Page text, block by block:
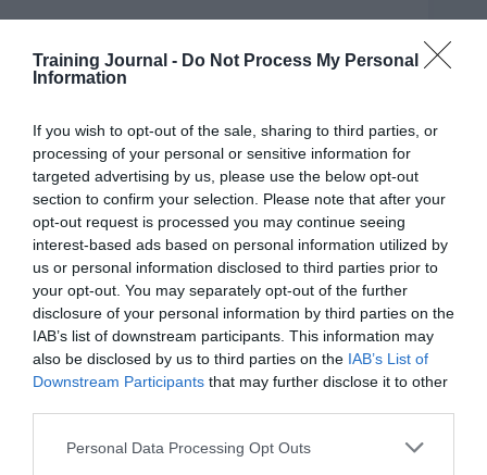
Training Journal - Do Not Process My Personal
Information
If you wish to opt-out of the sale, sharing to third parties, or
processing of your personal or sensitive information for
targeted advertising by us, please use the below opt-out
section to confirm your selection. Please note that after your
opt-out request is processed you may continue seeing
interest-based ads based on personal information utilized by
us or personal information disclosed to third parties prior to
your opt-out. You may separately opt-out of the further
disclosure of your personal information by third parties on the
IAB’s list of downstream participants. This information may
also be disclosed by us to third parties on the IAB’s List of
Downstream Participants that may further disclose it to other
Personal Data Processing Opt Outs
global pandemic where profits are free-falling and most
of your team has been furloughed. For the majority,
managers struggling to survive as the pandemic puts a
premium on skills they don’t have.
Savvy employers in England are looking to their
previously unspent levy fund for a solution. And,
surprisingly to some, there are lots.
Many of the apprenticeships that are on offer are
designed for those in work. The qualifications range
from Level 4 courses to full-on Masters’ Degrees. They
focus on specific skills like project management, or on